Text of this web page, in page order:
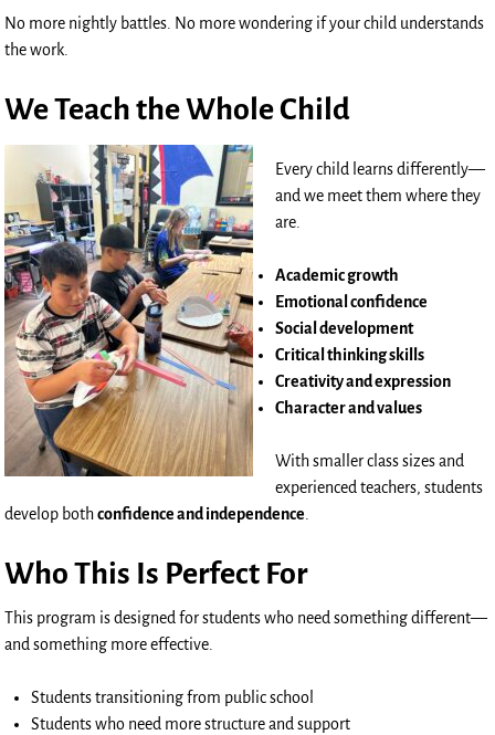
No more nightly battles. No more wondering if your child understands
the work.
We Teach the Whole Child
Every child learns differently—
and we meet them where they
are.
Academic growth
Emotional confidence
Social development
Critical thinking skills
Creativity and expression
Character and values
With smaller class sizes and
experienced teachers, students
develop bothconfidence and independence
Who This Is Perfect For
This program is designed for students who need something different—
and something more effective.
Students transitioning from public school
Students who need more structure and support